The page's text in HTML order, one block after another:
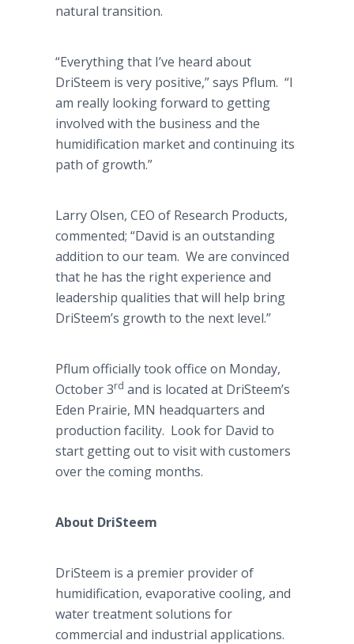
natural transition.
“Everything that I’ve heard about
DriSteem is very positive,” says Pflum. “I
am really looking forward to getting
involved with the business and the
humidification market and continuing its
path of growth.”
Larry Olsen, CEO of Research Products,
commented; “David is an outstanding
addition to our team. We are convinced
that he has the right experience and
leadership qualities that will help bring
DriSteem’s growth to the next level.”
Pflum officially took office on Monday,
October 3rd and is located at DriSteem’s
Eden Prairie, MN headquarters and
production facility. Look for David to
start getting out to visit with customers
over the coming months.
About DriSteem
DriSteem is a premier provider of
humidification, evaporative cooling, and
water treatment solutions for
commercial and industrial applications.